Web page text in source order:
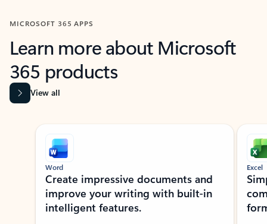
MICROSOFT 365 APPS
Learn more about Microsoft
365 products
View all
Showing slide 1 of 9
Word
Create impressive documents and
improve your writing with built-in
intelligent features.
Excel